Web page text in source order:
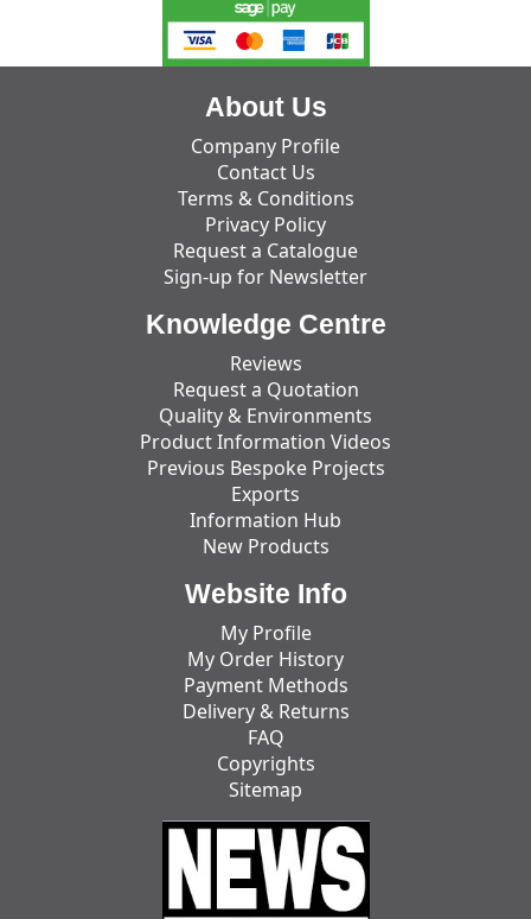
About Us
Company Profile
Contact Us
Terms & Conditions
Privacy Policy
Request a Catalogue
Sign-up for Newsletter
Knowledge Centre
Reviews
Request a Quotation
Quality & Environments
Product Information Videos
Previous Bespoke Projects
Exports
Information Hub
New Products
Website Info
My Profile
My Order History
Payment Methods
Delivery & Returns
FAQ
Copyrights
Sitemap